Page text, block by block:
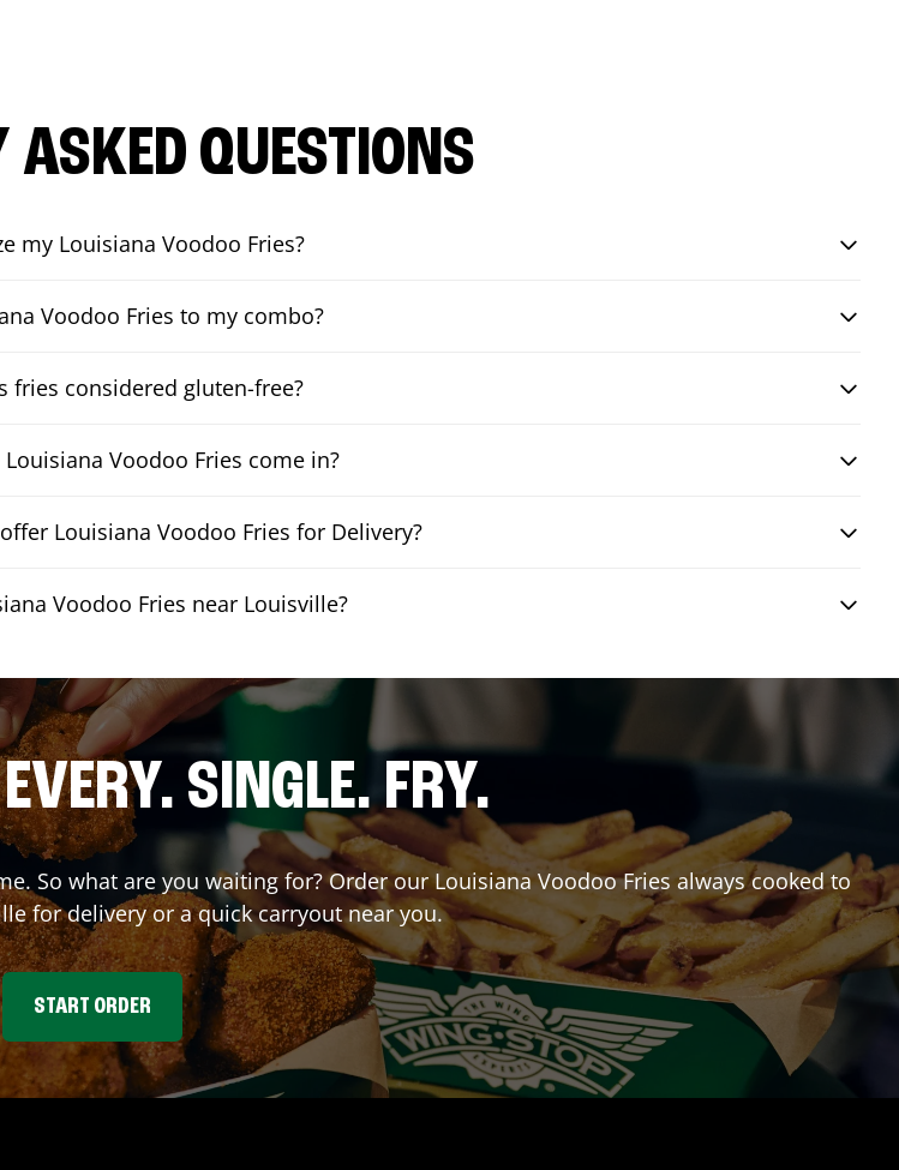
ASKED QUESTIONS
my Louisiana Voodoo Fries?
Voodoo Fries to my combo?
fries considered gluten-free?
Voodoo Fries come in?
Louisiana Voodoo Fries for Delivery?
Voodoo Fries near Louisville?
SINGLE. FRY.
So what are you waiting for? Order our Louisiana Voodoo Fries always cooked to
for delivery or a quick carryout near you.
START ORDER